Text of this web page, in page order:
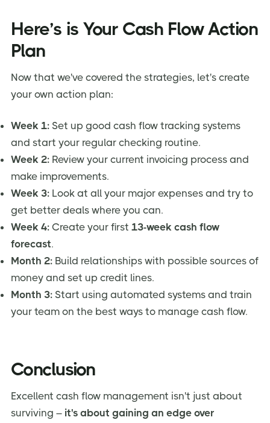
Here’s is Your Cash Flow Action
Plan
Now that we've covered the strategies, let's create
your own action plan:
Week 1: Set up good cash flow tracking systems
and start your regular checking routine.
Week 2: Review your current invoicing process and
make improvements.
Week 3: Look at all your major expenses and try to
get better deals where you can.
Week 4: Create your first 13-week cash flow
forecast.
Month 2: Build relationships with possible sources of
money and set up credit lines.
Month 3: Start using automated systems and train
your team on the best ways to manage cash flow.
Conclusion
Excellent cash flow management isn't just about
surviving – it's about gaining an edge over